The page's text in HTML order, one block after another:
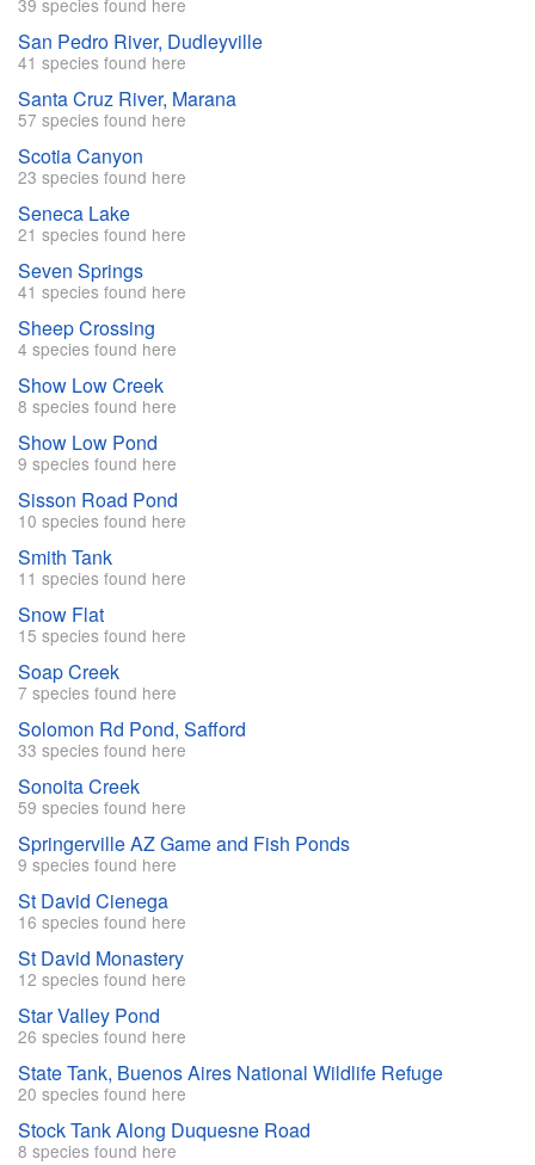
39 species found here
San Pedro River, Dudleyville
41 species found here
Santa Cruz River, Marana
57 species found here
Scotia Canyon
23 species found here
Seneca Lake
21 species found here
Seven Springs
41 species found here
Sheep Crossing
4 species found here
Show Low Creek
8 species found here
Show Low Pond
9 species found here
Sisson Road Pond
10 species found here
Smith Tank
11 species found here
Snow Flat
15 species found here
Soap Creek
7 species found here
Solomon Rd Pond, Safford
33 species found here
Sonoita Creek
59 species found here
Springerville AZ Game and Fish Ponds
9 species found here
St David Cienega
16 species found here
St David Monastery
12 species found here
Star Valley Pond
26 species found here
State Tank, Buenos Aires National Wildlife Refuge
20 species found here
Stock Tank Along Duquesne Road
8 species found here